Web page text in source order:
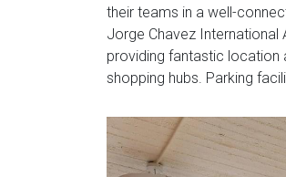
their teams in a well-
Jorge Chavez International
providing fantastic location
shopping hubs. Parking